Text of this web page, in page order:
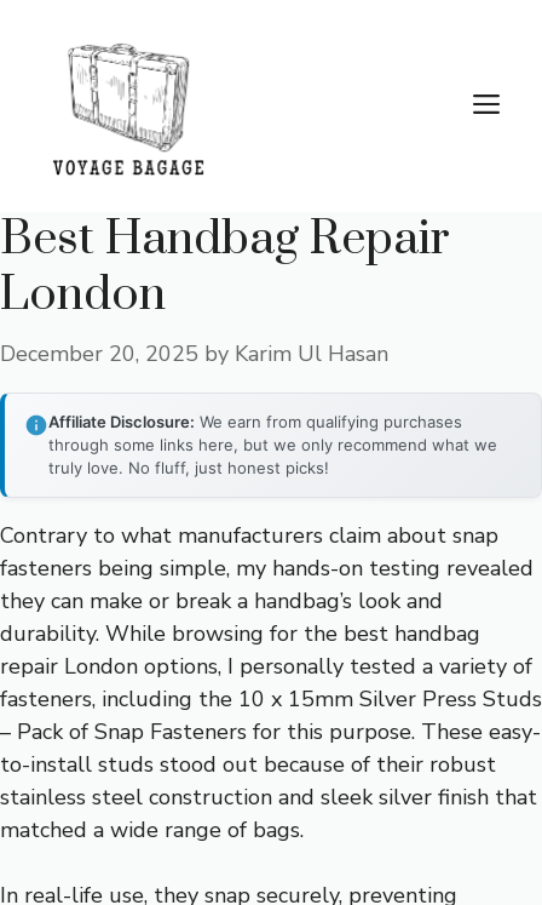
content
Best Handbag Repair
London
December 20, 2025 by Karim Ul Hasan
Affiliate Disclosure: We earn from qualifying purchases
through some links here, but we only recommend what we
truly love. No fluff, just honest picks!
Contrary to what manufacturers claim about snap
fasteners being simple, my hands-on testing revealed
they can make or break a handbag’s look and
durability. While browsing for the best handbag
repair London options, I personally tested a variety of
fasteners, including the 10 x 15mm Silver Press Studs
– Pack of Snap Fasteners for this purpose. These easy-
to-install studs stood out because of their robust
stainless steel construction and sleek silver finish that
matched a wide range of bags.
In real-life use, they snap securely, preventing